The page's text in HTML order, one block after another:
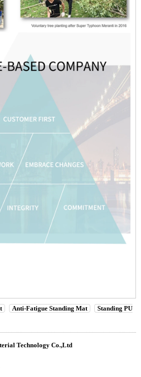
Anti-Fatigue Standing Mat
Standing PU
Technology Co.,Ltd